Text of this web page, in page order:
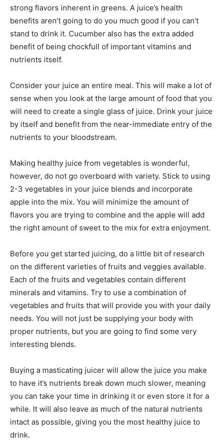
strong flavors inherent in greens. A juice’s health
benefits aren’t going to do you much good if you can’t
stand to drink it. Cucumber also has the extra added
benefit of being chockfull of important vitamins and
nutrients itself.
Consider your juice an entire meal. This will make a lot of
sense when you look at the large amount of food that you
will need to create a single glass of juice. Drink your juice
by itself and benefit from the near-immediate entry of the
nutrients to your bloodstream.
Making healthy juice from vegetables is wonderful,
however, do not go overboard with variety. Stick to using
2-3 vegetables in your juice blends and incorporate
apple into the mix. You will minimize the amount of
flavors you are trying to combine and the apple will add
the right amount of sweet to the mix for extra enjoyment.
Before you get started juicing, do a little bit of research
on the different varieties of fruits and veggies available.
Each of the fruits and vegetables contain different
minerals and vitamins. Try to use a combination of
vegetables and fruits that will provide you with your daily
needs. You will not just be supplying your body with
proper nutrients, but you are going to find some very
interesting blends.
Buying a masticating juicer will allow the juice you make
to have it’s nutrients break down much slower, meaning
you can take your time in drinking it or even store it for a
while. It will also leave as much of the natural nutrients
intact as possible, giving you the most healthy juice to
drink.